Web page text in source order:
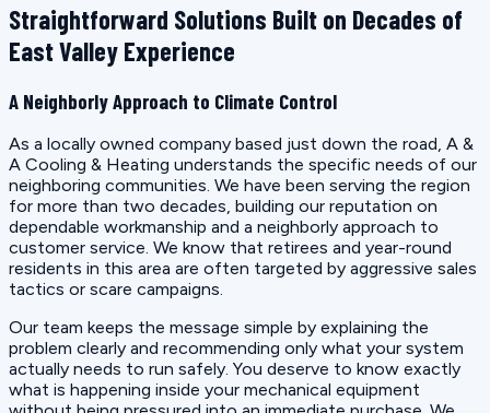
Straightforward Solutions Built on Decades of
East Valley Experience
A Neighborly Approach to Climate Control
As a locally owned company based just down the road, A &
A Cooling & Heating understands the specific needs of our
neighboring communities. We have been serving the region
for more than two decades, building our reputation on
dependable workmanship and a neighborly approach to
customer service. We know that retirees and year-round
residents in this area are often targeted by aggressive sales
tactics or scare campaigns.
Our team keeps the message simple by explaining the
problem clearly and recommending only what your system
actually needs to run safely. You deserve to know exactly
what is happening inside your mechanical equipment